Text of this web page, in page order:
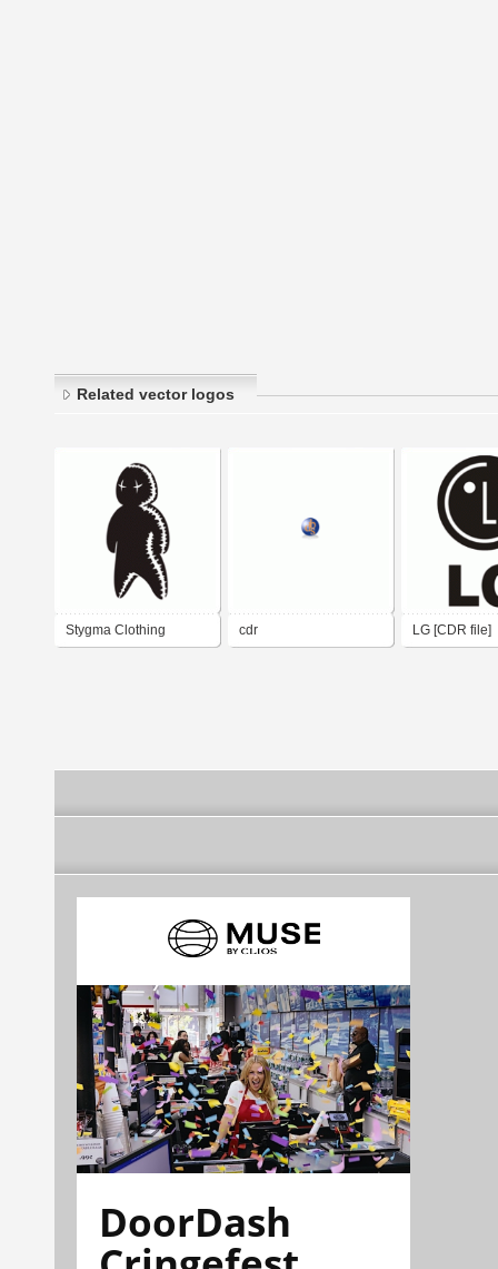
Related vector logos
Stygma Clothing cdr LG [CDR file]
DoorDash